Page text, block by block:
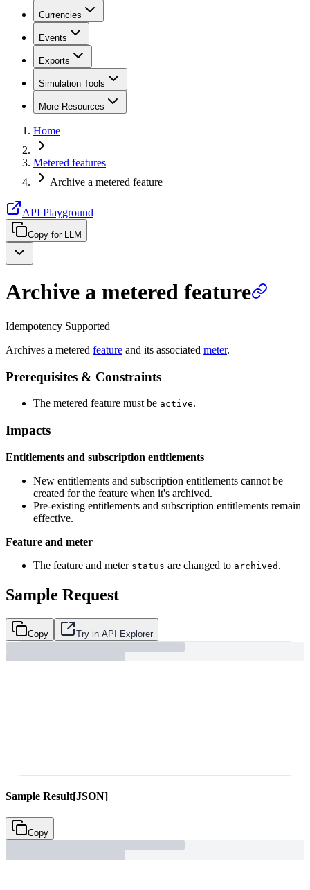
Currencies
Events
Exports
Simulation Tools
More Resources
Home
Metered features
Archive a metered feature
API Playground
Copy for LLM
Archive a metered feature
Idempotency Supported
Archives a metered feature and its associated meter.
Prerequisites & Constraints
The metered feature must be active.
Impacts
Entitlements and subscription entitlements
New entitlements and subscription entitlements cannot be
created for the feature when it's archived.
Pre-existing entitlements and subscription entitlements remain
effective.
Feature and meter
The feature and meter status are changed to archived .
Sample Request
Copy Try in API Explorer
Sample Result[JSON]
Copy